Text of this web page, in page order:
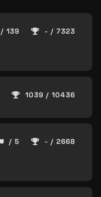
/ 139 - / 7323
1039 / 10436
/ 5 - / 2668